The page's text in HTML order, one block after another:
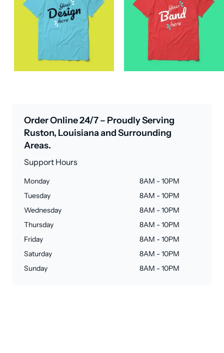
Order Online 24/7 – Proudly Serving
Ruston, Louisiana and Surrounding
Areas.
Support Hours
Monday
8AM - 10PM
Tuesday
8AM - 10PM
Wednesday
8AM - 10PM
Thursday
8AM - 10PM
Friday
8AM - 10PM
Saturday
8AM - 10PM
Sunday
8AM - 10PM